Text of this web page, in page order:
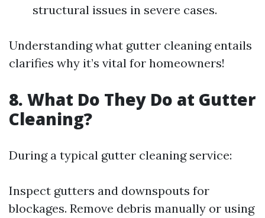
structural issues in severe cases.
Understanding what gutter cleaning entails
clarifies why it’s vital for homeowners!
8. What Do They Do at Gutter
Cleaning?
During a typical gutter cleaning service:
Inspect gutters and downspouts for
blockages. Remove debris manually or using